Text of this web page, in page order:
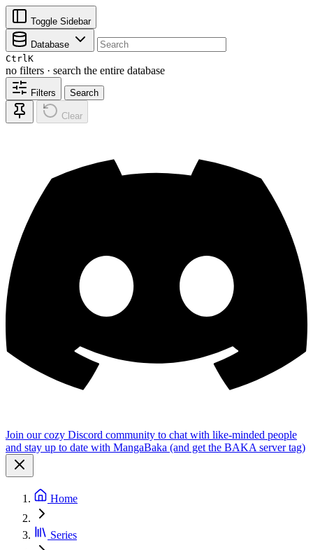
Toggle Sidebar
Database
CtrlK
no filters · search the entire database
Filters Search
Clear
Join our cozy Discord community to chat with like-minded people
and stay up to date with MangaBaka (and get the BAKA server tag)
Home
Series